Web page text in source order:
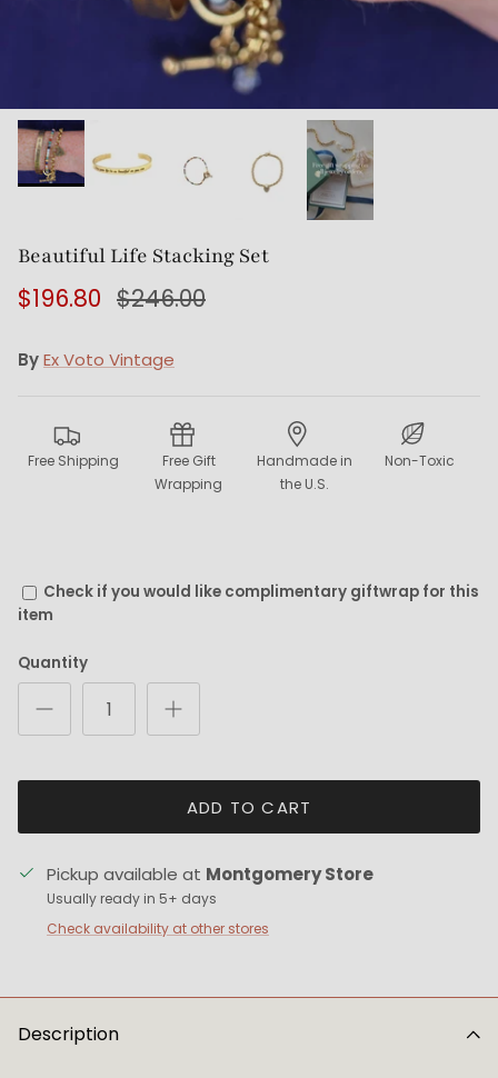
Beautiful Life Stacking Set
$196.80 $246.00
ByEx Voto Vintage
Free Shipping
Free Gift
Wrapping
Handmade in
the U.S.
Non-Toxic
Check if you would like complimentary giftwrap for this
item
Quantity
ADD TO CART
Pickup available at Montgomery Store
Usually ready in 5+ days
Check availability at other stores
Description